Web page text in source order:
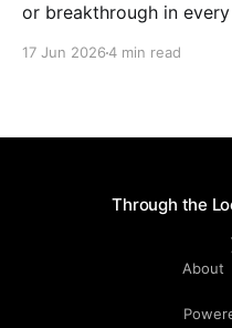
or breakthrough in
17 Jun 20264 min read
Through the
About